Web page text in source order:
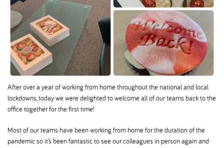
After over a year of working from home throughout the national and local
lockdowns, today we were delighted to welcome all of our teams back to the
office together for the first time!
Most of our teams have been working from home for the duration of the
pandemic so it’s been fantastic to see our colleagues in person again and